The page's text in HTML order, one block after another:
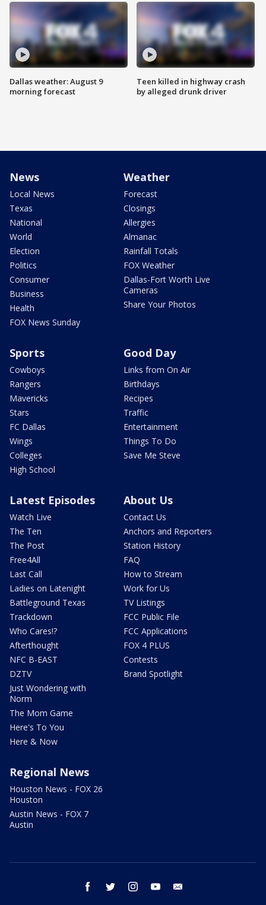
Dallas weather: August 9
morning forecast
Teen killed in highway crash
by alleged drunk driver
News
Local News
Texas
National
World
Election
Politics
Consumer
Business
Health
FOX News Sunday
Weather
Forecast
Closings
Allergies
Almanac
Rainfall Totals
FOX Weather
Dallas-Fort Worth Live
Cameras
Share Your Photos
Sports
Cowboys
Rangers
Mavericks
Stars
FC Dallas
Wings
Colleges
High School
Good Day
Links from On Air
Birthdays
Recipes
Traffic
Entertainment
Things To Do
Save Me Steve
Latest Episodes
Watch Live
The Ten
The Post
Free4All
Last Call
Ladies on Latenight
Battleground Texas
Trackdown
Who Cares!?
Afterthought
NFC B-EAST
DZTV
Just Wondering with
Norm
The Mom Game
Here's To You
Here & Now
About Us
Contact Us
Anchors and Reporters
Station History
FAQ
How to Stream
Work for Us
TV Listings
FCC Public File
FCC Applications
FOX 4 PLUS
Contests
Brand Spotlight
Regional News
Houston News - FOX 26
Houston
Austin News - FOX 7
Austin
facebook twitter instagram youtube